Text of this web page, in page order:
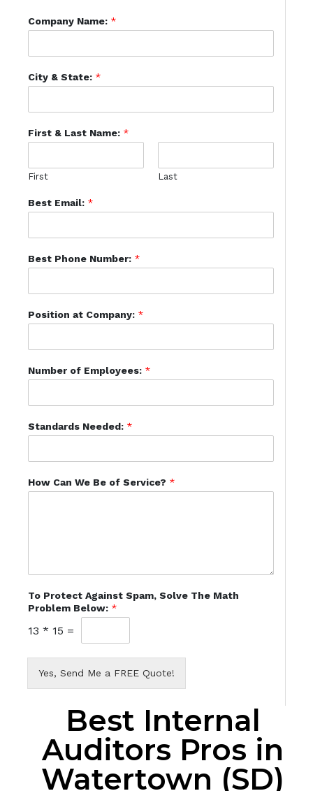
Company Name: *
City & State: *
First & Last Name: *
First Last
Best Email: *
Best Phone Number: *
Position at Company: *
Number of Employees: *
Standards Needed: *
How Can We Be of Service? *
To Protect Against Spam, Solve The Math
Problem Below: *
13 * 15 =
Yes, Send Me a FREE Quote!
Best Internal
Auditors Pros in
Watertown (SD)